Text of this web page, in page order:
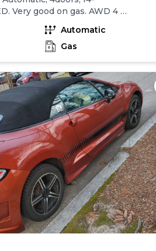
Very good on gas. AWD 4 X
with 112k on dash. Has
A/C works great. Power
Player w/6 Disc Changer
call No Trades
Automatic
Gas